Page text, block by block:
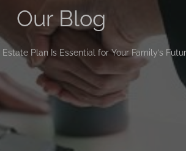
Our Blog
Plan Is Essential for Your Family’s